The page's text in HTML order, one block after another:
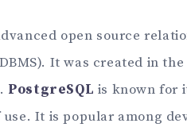
open source
It was created in
PostgreSQL is known for
It is popular among